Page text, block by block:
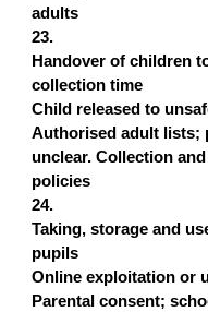
adults
23.
Handover of children
collection time
Child released to
Authorised adult lists;
unclear. Collection
policies
24.
Taking, storage and
pupils
Online exploitation or
Parental consent;